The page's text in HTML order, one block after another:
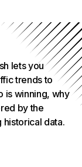
lets you
trends to
is winning, why
by the
data.